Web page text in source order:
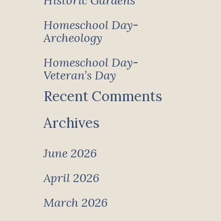
Homeschool Day-
Archeology
Homeschool Day-
Veteran’s Day
Recent Comments
Archives
June 2026
April 2026
March 2026